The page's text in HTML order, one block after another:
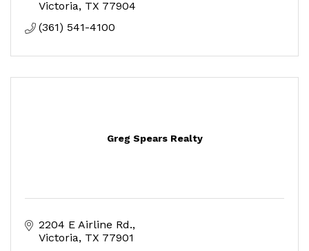
Victoria TX 77904
(361) 541-4100
Greg Spears Realty
2204 E Airline Rd.
Victoria TX 77901